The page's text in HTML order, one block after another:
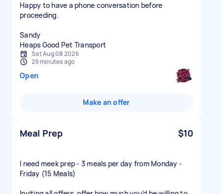
Happy to have a phone conversation before
proceeding.
Sandy
Heaps Good Pet Transport
Sat Aug 08 2026
29 minutes ago
Open
Make an offer
Meal Prep $10
I need meek prep - 3 meals per day from Monday -
Friday (15 Meals)